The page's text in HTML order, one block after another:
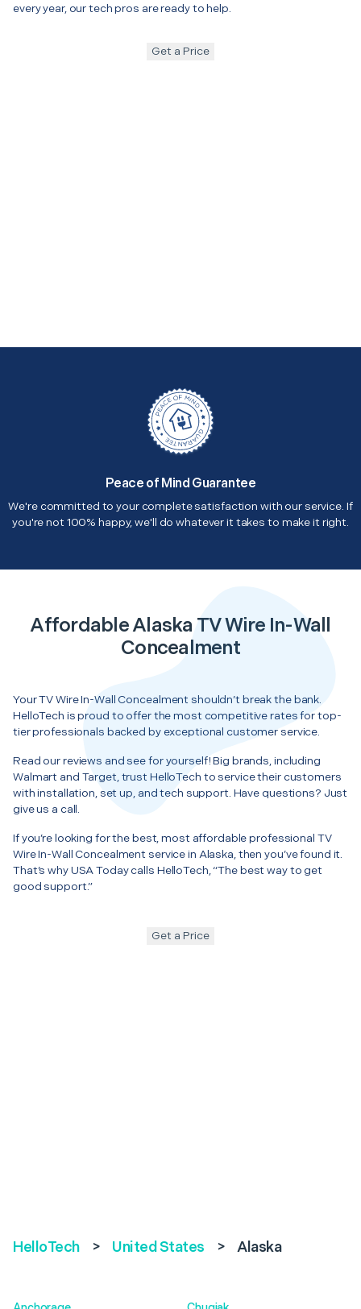
every year, our tech pros are ready to help.
Get a Price
Peace of Mind Guarantee
We're committed to your complete satisfaction with our service. If
you're not 100% happy, we'll do whatever it takes to make it right.
Affordable Alaska TV Wire In-Wall
Concealment
Your TV Wire In-Wall Concealment shouldn’t break the bank.
HelloTech is proud to offer the most competitive rates for top-
tier professionals backed by exceptional customer service.
Read our reviews and see for yourself! Big brands, including
Walmart and Target, trust HelloTech to service their customers
with installation, set up, and tech support. Have questions? Just
give us a call.
If you’re looking for the best, most affordable professional TV
Wire In-Wall Concealment service in Alaska, then you’ve found it.
That’s why USA Today calls HelloTech, “The best way to get
good support.”
Get a Price
HelloTech > United States > Alaska